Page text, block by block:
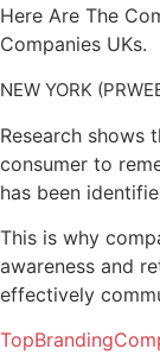
Here Are The
Companies UKs.
NEW YORK
Research shows
consumer to
has been
This is why
awareness and
effectively